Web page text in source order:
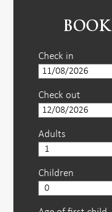
Check in
Check out
Adults
Children